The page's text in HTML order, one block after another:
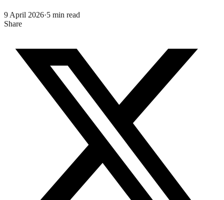
9 April 2026·5 min read
Share